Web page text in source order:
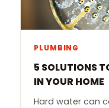
PLUMBING
5 SOLUTIONS
IN YOUR HOME
Hard water can